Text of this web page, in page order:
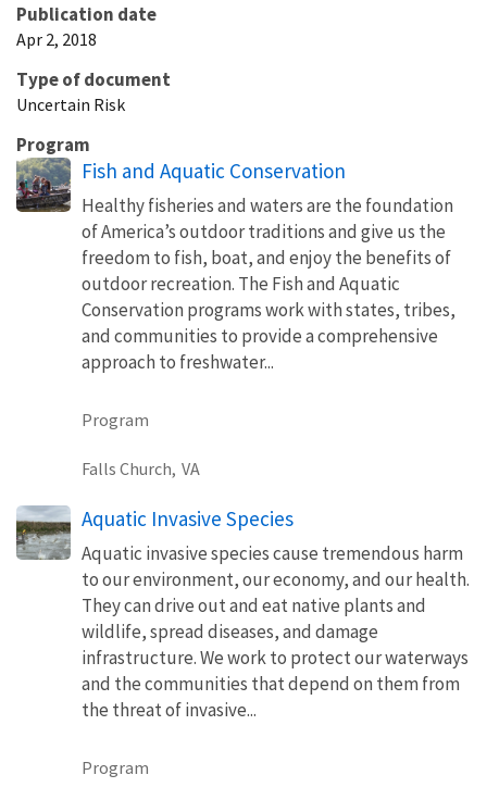
Publication date
Apr 2, 2018
Type of document
Uncertain Risk
Program
Fish and Aquatic Conservation
Healthy fisheries and waters are the foundation
of America’s outdoor traditions and give us the
freedom to fish, boat, and enjoy the benefits of
outdoor recreation. The Fish and Aquatic
Conservation programs work with states, tribes,
and communities to provide a comprehensive
approach to freshwater...
Program
Falls Church, VA
Aquatic Invasive Species
Aquatic invasive species cause tremendous harm
to our environment, our economy, and our health.
They can drive out and eat native plants and
wildlife, spread diseases, and damage
infrastructure. We work to protect our waterways
and the communities that depend on them from
the threat of invasive...
Program